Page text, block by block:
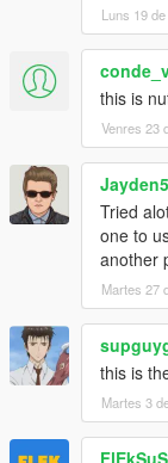
Luns 19
this is
Venres 23
Tried
one to
another
Martes 27
this is
Martes 3
FlEkSuS